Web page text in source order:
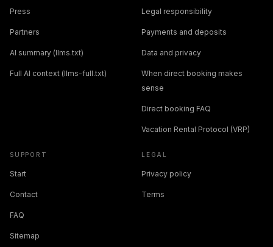
Press
Partners
AI summary (llms.txt)
Full AI context (llms-full.txt)
Legal responsibility
Payments and deposits
Data and privacy
When direct booking makes
sense
Direct booking FAQ
Vacation Rental Protocol (VRP)
SUPPORT
Start
Contact
FAQ
Sitemap
LEGAL
Privacy policy
Terms